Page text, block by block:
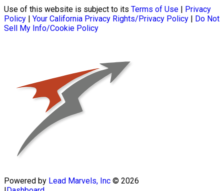
Use of this website is subject to its Terms of Use
Privacy
Policy
Your California Privacy Rights/Privacy Policy
Do Not
Sell My Info/Cookie Policy
Powered by Lead Marvels, Inc © 2026